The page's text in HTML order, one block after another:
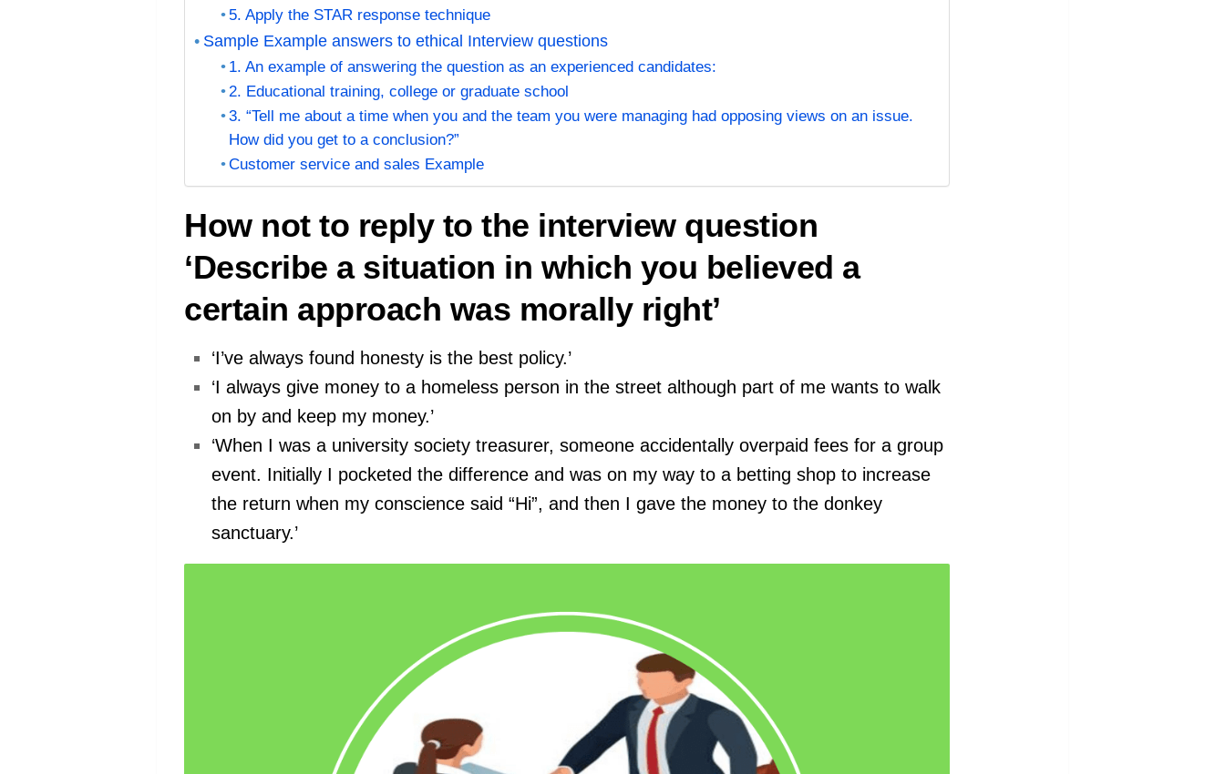
5. Apply the STAR response technique
Sample Example answers to ethical Interview questions
1. An example of answering the question as an experienced candidates:
2. Educational training, college or graduate school
3. “Tell me about a time when you and the team you were managing had opposing views on an issue.
How did you get to a conclusion?”
Customer service and sales Example
How not to reply to the interview question
‘Describe a situation in which you believed a
certain approach was morally right’
‘I’ve always found honesty is the best policy.’
‘I always give money to a homeless person in the street although part of me wants to walk
on by and keep my money.’
‘When I was a university society treasurer, someone accidentally overpaid fees for a group
event. Initially I pocketed the difference and was on my way to a betting shop to increase
the return when my conscience said “Hi”, and then I gave the money to the donkey
sanctuary.’